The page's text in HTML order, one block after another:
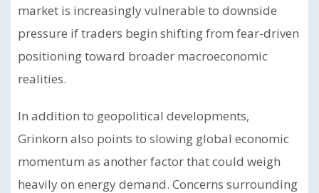
market is increasingly vulnerable to downside
pressure if traders begin shifting from fear-driven
positioning toward broader macroeconomic
realities.
In addition to geopolitical developments,
Grinkorn also points to slowing global economic
momentum as another factor that could weigh
heavily on energy demand. Concerns surrounding